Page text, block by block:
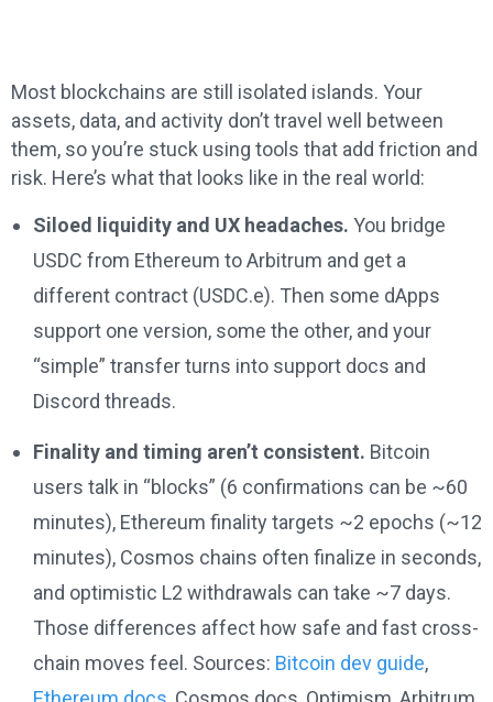
Most blockchains are still isolated islands. Your
assets, data, and activity don’t travel well between
them, so you’re stuck using tools that add friction and
risk. Here’s what that looks like in the real world:
Siloed liquidity and UX headaches. You bridge
USDC from Ethereum to Arbitrum and get a
different contract (USDC.e). Then some dApps
support one version, some the other, and your
“simple” transfer turns into support docs and
Discord threads.
Finality and timing aren’t consistent. Bitcoin
users talk in “blocks” (6 confirmations can be ~60
minutes), Ethereum finality targets ~2 epochs (~12
minutes), Cosmos chains often finalize in seconds,
and optimistic L2 withdrawals can take ~7 days.
Those differences affect how safe and fast cross-
chain moves feel. Sources: Bitcoin dev guide,